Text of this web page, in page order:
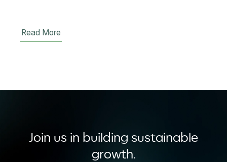
Read More
Join us in building sustainable
growth.